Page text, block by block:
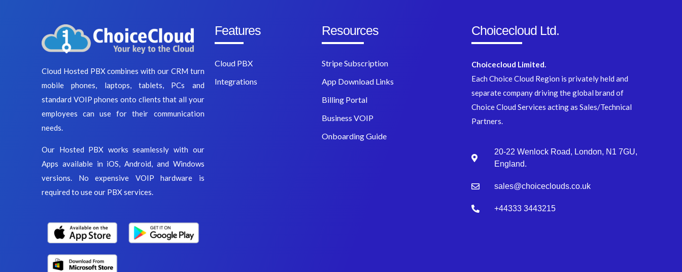
Cloud Hosted PBX combines with our CRM turn
mobile phones, laptops, tablets, PCs and
standard VOIP phones onto clients that all your
employees can use for their communication
needs.
Our Hosted PBX works seamlessly with our
Apps available in iOS, Android, and Windows
versions. No expensive VOIP hardware is
required to use our PBX services.
Features
Cloud PBX
Integrations
Resources
Stripe Subscription
App Download Links
Billing Portal
Business VOIP
Onboarding Guide
Choicecloud Ltd.
Choicecloud Limited.
Each Choice Cloud Region is privately held and
separate company driving the global brand of
Choice Cloud Services acting as Sales/Technical
Partners.
20-22 Wenlock Road, London, N1 7GU,
England.
sales@choiceclouds.co.uk
+44333 3443215